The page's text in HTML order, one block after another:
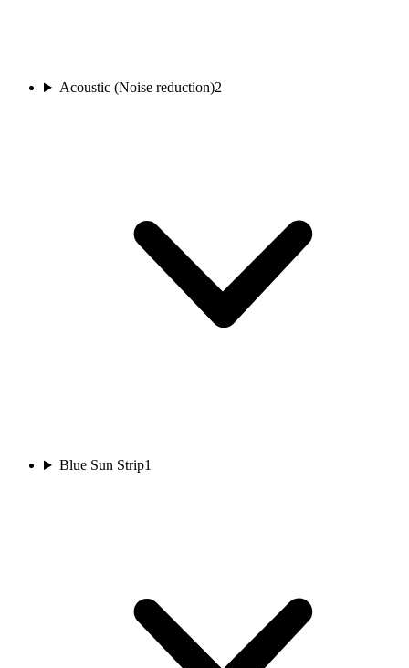
Acoustic (Noise reduction)2
Blue Sun Strip1